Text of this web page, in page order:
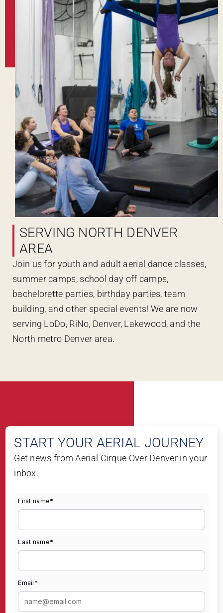
SERVING NORTH DENVER
AREA
Join us for youth and adult aerial dance classes,
summer camps, school day off camps,
bachelorette parties, birthday parties, team
building, and other special events! We are now
serving LoDo, RiNo, Denver, Lakewood, and the
North metro Denver area.
START YOUR AERIAL JOURNEY
Get news from Aerial Cirque Over Denver in your
inbox.
First name*
Last name*
Email *